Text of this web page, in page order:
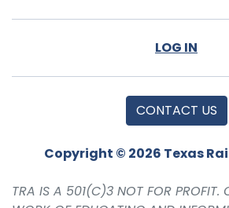
LOG IN
CONTACT US
Copyright © 2026 Texas
TRA IS A 501(C)3 NOT FOR PROFIT.